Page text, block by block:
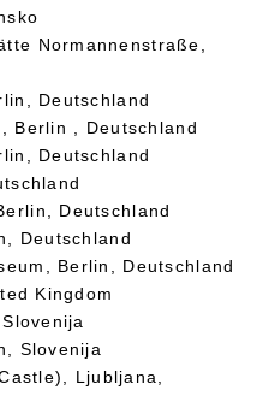
Normannenstraße,
Deutschland
Berlin , Deutschland
Deutschland
Deutschland
Deutschland
Berlin, Deutschland
Kingdom
Slovenija
Ljubljana,